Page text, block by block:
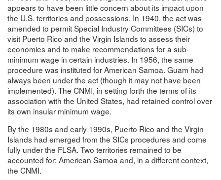
appears to have been little concern about its impact upon
the U.S. territories and possessions. In 1940, the act was
amended to permit Special Industry Committees (SICs) to
visit Puerto Rico and the Virgin Islands to assess their
economies and to make recommendations for a sub-
minimum wage in certain industries. In 1956, the same
procedure was instituted for American Samoa. Guam had
always been under the act (though it may not have been
implemented). The CNMI, in setting forth the terms of its
association with the United States, had retained control over
its own insular minimum wage.
By the 1980s and early 1990s, Puerto Rico and the Virgin
Islands had emerged from the SICs procedures and come
fully under the FLSA. Two territories remained to be
accounted for: American Samoa and, in a different context,
the CNMI.